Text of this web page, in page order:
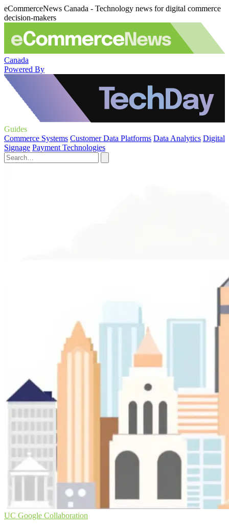
eCommerceNews Canada - Technology news for digital commerce
decision-makers
Canada
Powered By
Guides
Commerce Systems Customer Data Platforms Data Analytics Digital
Signage Payment Technologies
UC Google Collaboration